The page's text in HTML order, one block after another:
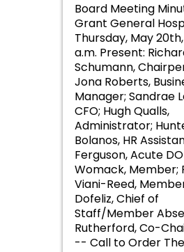
Board Meeting
Grant General
Thursday, May 20th,
a.m. Present:
Schumann,
Jona Roberts,
Manager; Sandrae
CFO; Hugh Qualls,
Administrator;
Bolanos, HR
Ferguson, Acute
Womack, Member;
Viani-Reed,
Dofeliz, Chief of
Staff/Member
Rutherford, Co-
-- Call to Order